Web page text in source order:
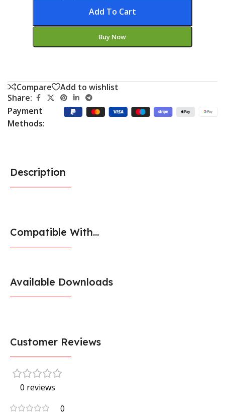
Add To Cart
Buy Now
Compare
Add to wishlist
Share:
Payment
Methods:
Description
Compatible With...
Available Downloads
Customer Reviews
0 reviews
0